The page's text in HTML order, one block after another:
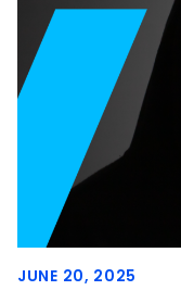
JUNE 20, 2025